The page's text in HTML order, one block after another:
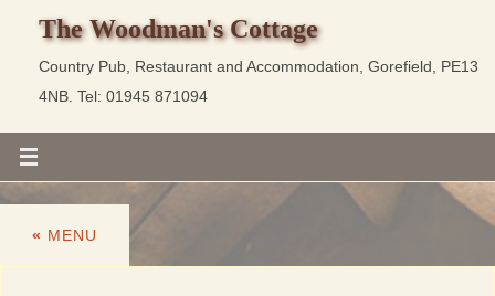
The Woodman's Cottage
Country Pub, Restaurant and Accommodation, Gorefield, PE13
4NB. Tel: 01945 871094
« MENU